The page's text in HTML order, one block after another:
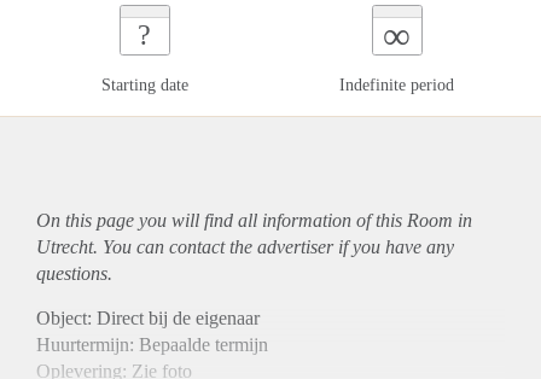
?
Starting date
∞
Indefinite period
On this page you will find all information of this Room in
Utrecht. You can contact the advertiser if you have any
questions.
Object: Direct bij de eigenaar
Huurtermijn: Bepaalde termijn
Oplevering: Zie foto